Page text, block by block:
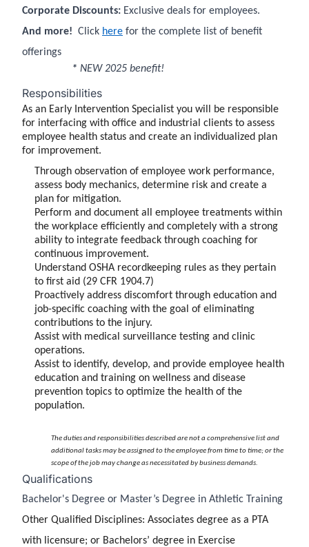
Corporate Discounts: Exclusive deals for employees.
And more! Click here for the complete list of benefit
offerings
* NEW 2025 benefit!
Responsibilities
As an Early Intervention Specialist you will be responsible
for interfacing with office and industrial clients to assess
employee health status and create an individualized plan
for improvement.
Through observation of employee work performance,
assess body mechanics, determine risk and create a
plan for mitigation.
Perform and document all employee treatments within
the workplace efficiently and completely with a strong
ability to integrate feedback through coaching for
continuous improvement.
Understand OSHA recordkeeping rules as they pertain
to first aid (29 CFR 1904.7)
Proactively address discomfort through education and
job-specific coaching with the goal of eliminating
contributions to the injury.
Assist with medical surveillance testing and clinic
operations.
Assist to identify, develop, and provide employee health
education and training on wellness and disease
prevention topics to optimize the health of the
population.
The duties and responsibilities described are not a comprehensive list and
additional tasks may be assigned to the employee from time to time; or the
scope of the job may change as necessitated by business demands.
Qualifications
Bachelor's Degree or Master’s Degree in Athletic Training
Other Qualified Disciplines: Associates degree as a PTA
with licensure; or Bachelors’ degree in Exercise